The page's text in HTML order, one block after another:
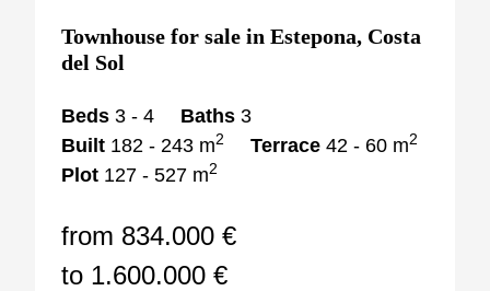
Townhouse for sale in Estepona, Costa
del Sol
Beds 3 - 4 Baths 3
Built 182 - 243 m2 Terrace 42 - 60 m2
Plot 127 - 527 m2
from 834.000 €
to 1.600.000 €